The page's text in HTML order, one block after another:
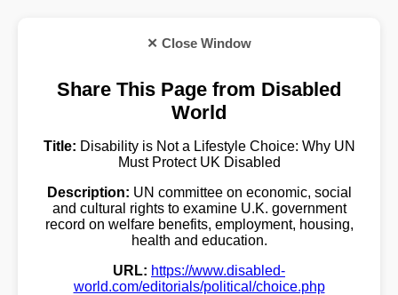
✕ Close Window
Share This Page from Disabled
World
Title: Disability is Not a Lifestyle Choice: Why UN
Must Protect UK Disabled
Description: UN committee on economic, social
and cultural rights to examine U.K. government
record on welfare benefits, employment, housing,
health and education.
URL: https://www.disabled-
world.com/editorials/political/choice.php